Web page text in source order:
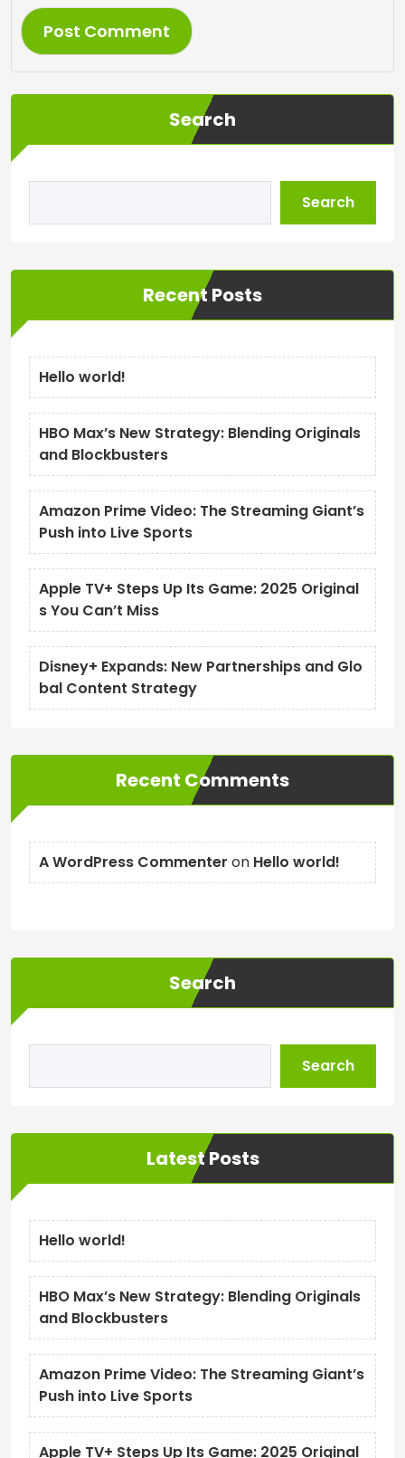
Search
Search
Recent Posts
Hello world!
HBO Max’s New Strategy: Blending Originals
and Blockbusters
Amazon Prime Video: The Streaming Giant’s
Push into Live Sports
Apple TV+ Steps Up Its Game: 2025 Original
s You Can’t Miss
Disney+ Expands: New Partnerships and Glo
bal Content Strategy
Recent Comments
A WordPress Commenter on Hello world!
Search
Search
Latest Posts
Hello world!
HBO Max’s New Strategy: Blending Originals
and Blockbusters
Amazon Prime Video: The Streaming Giant’s
Push into Live Sports
Apple TV+ Steps Up Its Game: 2025 Original